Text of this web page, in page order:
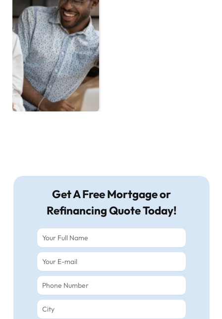
Get A Free Mortgage or
Refinancing Quote Today!